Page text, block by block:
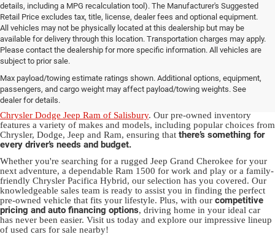
details, including a MPG recalculation tool). The Manufacturer's Suggested
Retail Price excludes tax, title, license, dealer fees and optional equipment.
All vehicles may not be physically located at this dealership but may be
available for delivery through this location. Transportation charges may apply.
Please contact the dealership for more specific information. All vehicles are
subject to prior sale.
Max payload/towing estimate ratings shown. Additional options, equipment,
passengers, and cargo weight may affect payload/towing weights. See
dealer for details.
Used Ram & Jeep Vehicles for Sale
in Salisbury, NC
Discover a diverse array of quality used vehicles at
Chrysler Dodge Jeep Ram of Salisbury. Our pre-owned inventory
features a variety of makes and models, including popular choices from
Chrysler, Dodge, Jeep and Ram, ensuring that there’s something for
every driver’s needs and budget.
Whether you're searching for a rugged Jeep Grand Cherokee for your
next adventure, a dependable Ram 1500 for work and play or a family-
friendly Chrysler Pacifica Hybrid, our selection has you covered. Our
knowledgeable sales team is ready to assist you in finding the perfect
pre-owned vehicle that fits your lifestyle. Plus, with our competitive
pricing and auto financing options, driving home in your ideal car
has never been easier. Visit us today and explore our impressive lineup
of used cars for sale nearby!